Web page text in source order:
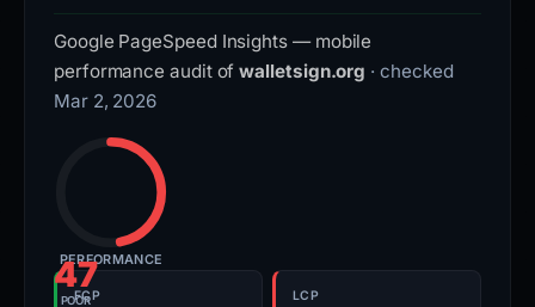
Google PageSpeed Insights — mobile
performance audit ofwalletsign.org · checked
Mar 2, 2026
47
POOR
PERFORMANCE
FCP LCP